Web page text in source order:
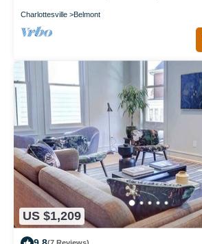
Charlottesville Belmont
US $1,209